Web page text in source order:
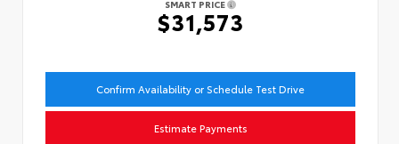
SMART PRICE
$31,573
Confirm Availability or Schedule Test Drive
Estimate Payments